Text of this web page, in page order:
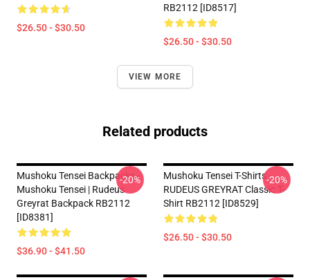
$26.50 - $30.50
RB2112 [ID8517]
$26.50 - $30.50
VIEW MORE
Related products
Mushoku Tensei Backpacks -
Mushoku Tensei | Rudeus
Greyrat Backpack RB2112
[ID8381]
$36.90 - $41.50
-20%
Mushoku Tensei T-Shirts -
RUDEUS GREYRAT Classic T-
Shirt RB2112 [ID8529]
$26.50 - $30.50
-20%